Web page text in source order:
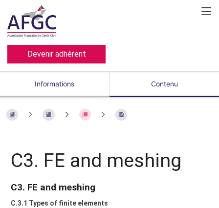
Devenir adhérent
Informations Contenu
C3. FE and meshing
C3. FE and meshing
C.3.1 Types of finite elements